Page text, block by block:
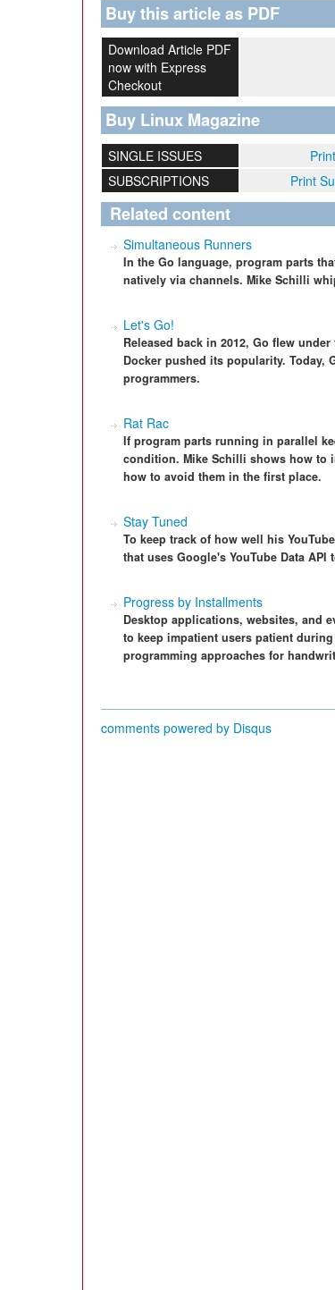
Buy this article as PDF
Download Article PDF
now with Express
Checkout
Buy Linux Magazine
SINGLE ISSUES
SUBSCRIPTIONS
Print
Related content
Simultaneous Runners
In the Go language, program parts
natively via channels. Mike Schilli
Let's Go!
Released back in 2012, Go flew
Docker pushed its popularity. Today,
programmers.
Rat Rac
If program parts running in parallel
condition. Mike Schilli shows how to
how to avoid them in the first place.
Stay Tuned
To keep track of how well his
that uses Google's YouTube Data
Progress by Installments
Desktop applications, websites, and
to keep impatient users patient
programming approaches for
comments powered by Disqus